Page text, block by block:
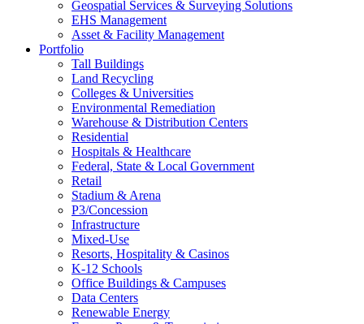
Geospatial Services & Surveying Solutions
EHS Management
Asset & Facility Management
Portfolio
Tall Buildings
Land Recycling
Colleges & Universities
Environmental Remediation
Warehouse & Distribution Centers
Residential
Hospitals & Healthcare
Federal, State & Local Government
Retail
Stadium & Arena
P3/Concession
Infrastructure
Mixed-Use
Resorts, Hospitality & Casinos
K-12 Schools
Office Buildings & Campuses
Data Centers
Renewable Energy